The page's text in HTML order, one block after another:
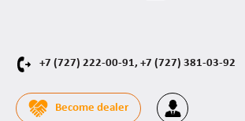
+7 (727) 222-00-91, +7 (727) 381-03-92
Become dealer